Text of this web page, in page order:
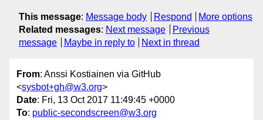
This message: Message body Respond
More options
Related messages: Next message
Previous
message
Maybe in reply to Next in thread
From: Anssi Kostiainen via GitHub
<sysbot+gh@w3.org>
Date: Fri, 13 Oct 2017 11:49:45 +0000
To: public-secondscreen@w3.org